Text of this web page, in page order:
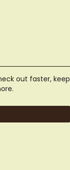
out faster, keep